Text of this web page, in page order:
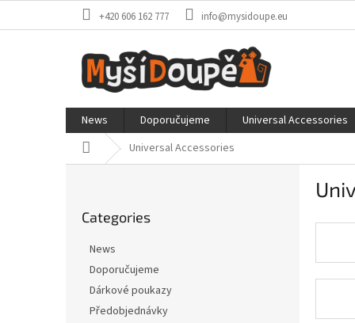
+420 606 162 777 info@mysidoupe.eu
News Doporučujeme Universal Accessories
Home Universal Accessories
categories
Categories
News
Doporučujeme
Dárkové poukazy
Předobjednávky